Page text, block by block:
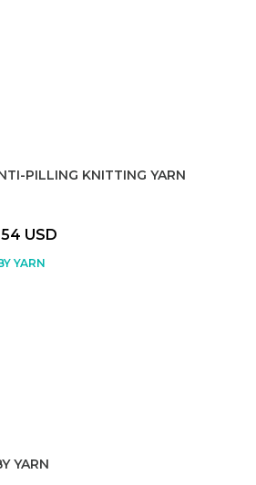
PILLING KNITTING YARN
USD
YARN